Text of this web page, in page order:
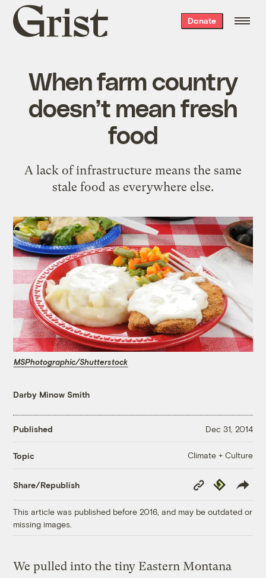
Grist
home
Donate
When farm country
doesn’t mean fresh
food
A lack of infrastructure means the same
stale food as everywhere else.
MSPhotographic/Shutterstock
Darby Minow Smith
Published Dec 31, 2014
Topic Climate + Culture
Share/Republish
Copy
Link
Republish
This article was published before 2016, and may be outdated or
missing images.
We pulled into the tiny Eastern Montana